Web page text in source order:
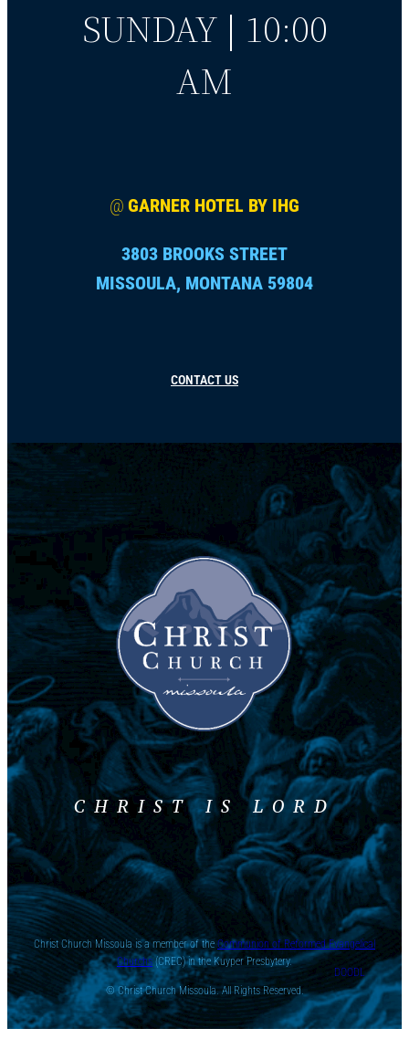
SUNDAY | 10:00
AM
@ GARNER HOTEL BY IHG
3803 BROOKS STREET
MISSOULA, MONTANA 59804
CONTACT US
CHRIST IS LORD
Christ Church Missoula is a member of theCommunion of Reformed Evangelical
Churchs(CREC) in the Kuyper Presbytery.
© Christ Church Missoula. All Rights Reserved.
DOODL